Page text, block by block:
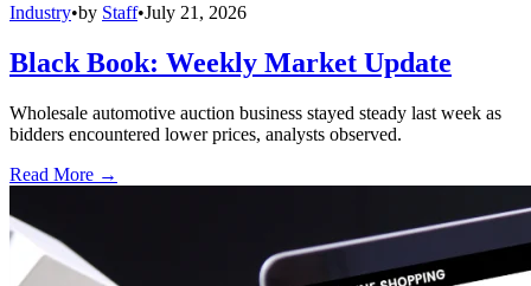
Industry•by Staff•July 21, 2026
Black Book: Weekly Market Update
Wholesale automotive auction business stayed steady last week as
bidders encountered lower prices, analysts observed.
Read More →